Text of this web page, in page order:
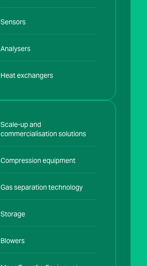
Sensors
Analysers
Heat exchangers
Scale-up and
commercialisation solutions
Compression equipment
Gas separation technology
Storage
Blowers